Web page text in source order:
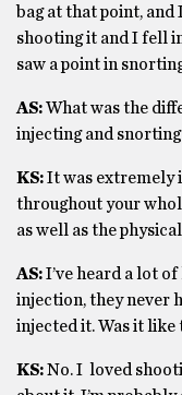
bag at that point, and
shooting it and I fell
saw a point in
AS:What was the
injecting and
KS:It was extremely
throughout your
as well as the
AS:I’ve heard a lot
injection, they never
injected it. Was it like
KS:No. I loved